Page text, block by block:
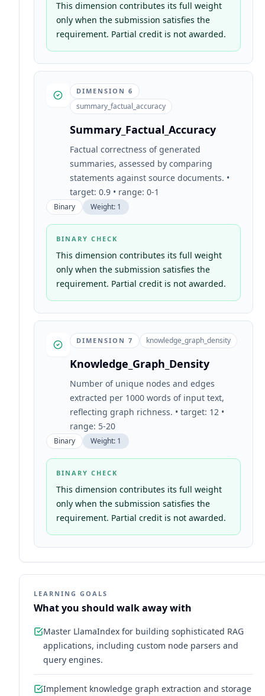
This dimension contributes its full weight
only when the submission satisfies the
requirement. Partial credit is not awarded.
DIMENSION 6
summary_factual_accuracy
Summary_Factual_Accuracy
Factual correctness of generated
summaries, assessed by comparing
statements against source documents. •
target: 0.9 • range: 0-1
Binary Weight: 1
BINARY CHECK
This dimension contributes its full weight
only when the submission satisfies the
requirement. Partial credit is not awarded.
DIMENSION 7 knowledge_graph_density
Knowledge_Graph_Density
Number of unique nodes and edges
extracted per 1000 words of input text,
reflecting graph richness. • target: 12 •
range: 5-20
Binary Weight: 1
BINARY CHECK
This dimension contributes its full weight
only when the submission satisfies the
requirement. Partial credit is not awarded.
LEARNING GOALS
What you should walk away with
Master LlamaIndex for building sophisticated RAG
applications, including custom node parsers and
query engines.
Implement knowledge graph extraction and storage